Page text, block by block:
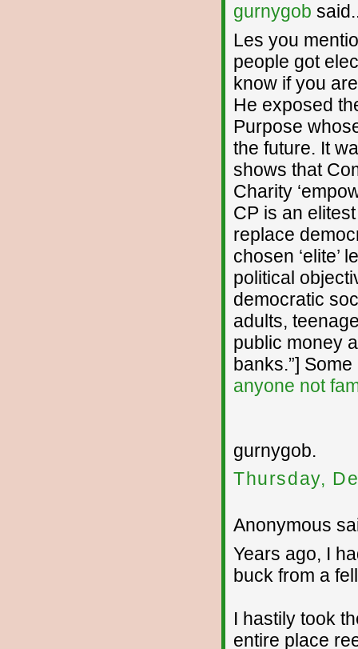
gurnygob
Les you
people got
know if you
He exposed
Purpose
the future. It
shows that
Charity
CP is an
replace
chosen ‘elite’
political
democratic
adults,
public money
banks.”]
anyone not
gurnygob.
Thursday,
Anonymous
Years ago, I
buck from a
I hastily took
entire place